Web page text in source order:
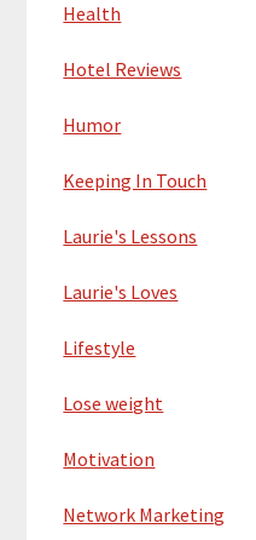
Health
Hotel Reviews
Humor
Keeping In Touch
Laurie's Lessons
Laurie's Loves
Lifestyle
Lose weight
Motivation
Network Marketing